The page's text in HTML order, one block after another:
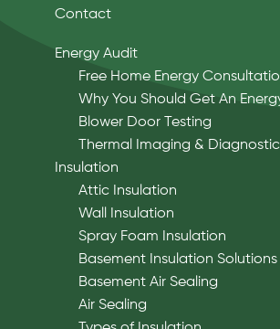
Contact
Energy Audit
Free Home Energy
Why You Should Get An
Blower Door Testing
Thermal Imaging &
Insulation
Attic Insulation
Wall Insulation
Spray Foam Insulation
Basement Insulation Solutions
Basement Air Sealing
Air Sealing